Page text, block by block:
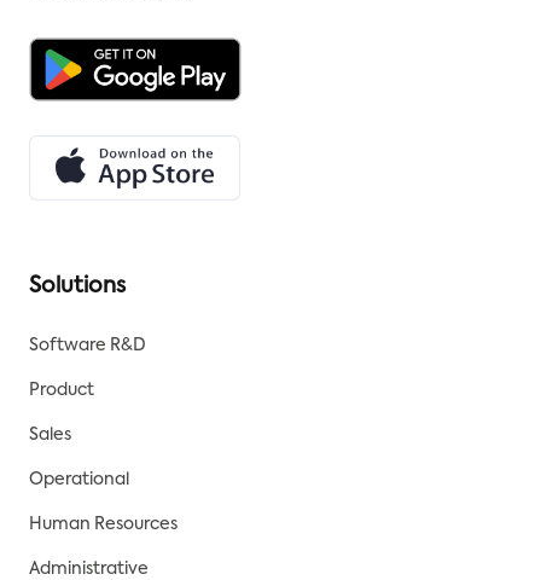
Solutions
Software R&D
Product
Sales
Operational
Human Resources
Administrative